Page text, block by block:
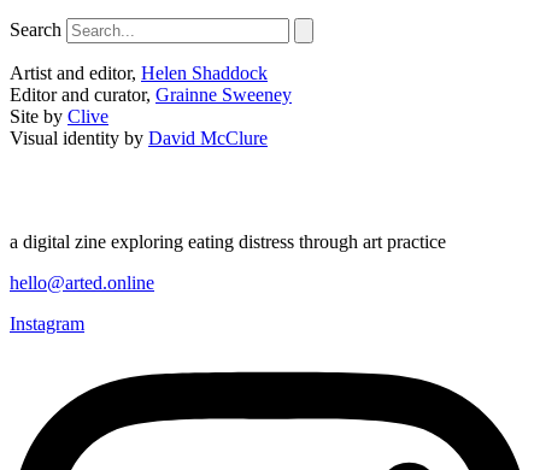
Search
Artist and editor, Helen Shaddock
Editor and curator, Grainne Sweeney
Site by Clive
Visual identity by David McClure
a digital zine exploring eating distress through art practice
hello@arted.online
Instagram